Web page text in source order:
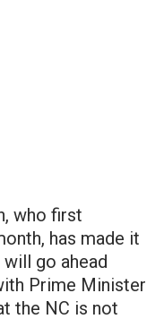
who first
has made it
go ahead
Prime Minister
the NC is not